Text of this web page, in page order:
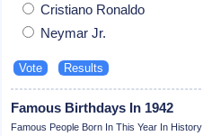
Cristiano Ronaldo
Neymar Jr.
Famous Birthdays In 1942
Famous People Born In This Year In History